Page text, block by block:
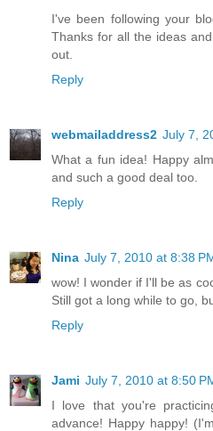
I've been following your
Thanks for all the ideas
out.
Reply
webmailaddress2 July 7,
What a fun idea! Happy
and such a good deal too.
Reply
Nina July 7, 2010 at 8:38
wow! I wonder if I'll be as
Still got a long while to go,
Reply
Jami July 7, 2010 at 8:50
I love that you're
advance! Happy happy!